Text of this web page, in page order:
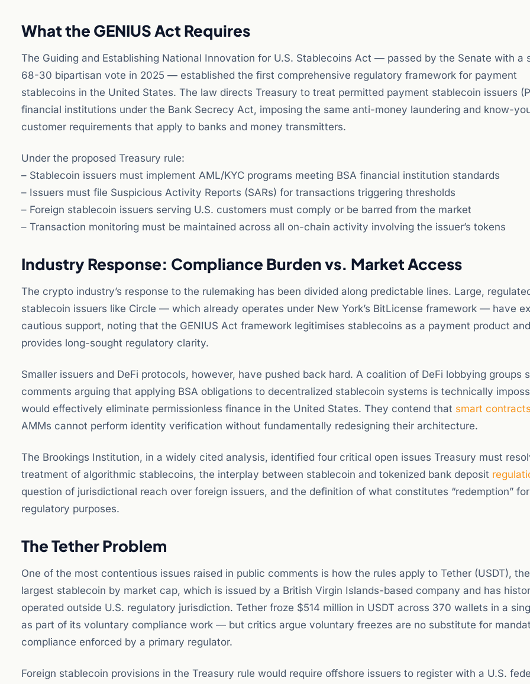
What the GENIUS Act Requires
The Guiding and Establishing National Innovation for U.S. Stablecoins Act — passed by the Senate with a
68-30 bipartisan vote in 2025 — established the first comprehensive regulatory framework for payment
stablecoins in the United States. The law directs Treasury to treat permitted payment stablecoin issuers
financial institutions under the Bank Secrecy Act, imposing the same anti-money laundering and know-
customer requirements that apply to banks and money transmitters.
Under the proposed Treasury rule:
– Stablecoin issuers must implement AML/KYC programs meeting BSA financial institution standards
– Issuers must file Suspicious Activity Reports (SARs) for transactions triggering thresholds
– Foreign stablecoin issuers serving U.S. customers must comply or be barred from the market
– Transaction monitoring must be maintained across all on-chain activity involving the issuer’s tokens
Industry Response: Compliance Burden vs. Market Access
The crypto industry’s response to the rulemaking has been divided along predictable lines. Large,
stablecoin issuers like Circle — which already operates under New York’s BitLicense framework — have
cautious support, noting that the GENIUS Act framework legitimises stablecoins as a payment product and
provides long-sought regulatory clarity.
Smaller issuers and DeFi protocols, however, have pushed back hard. A coalition of DeFi lobbying groups
comments arguing that applying BSA obligations to decentralized stablecoin systems is technically
would effectively eliminate permissionless finance in the United States. They contend that smart contracts
AMMs cannot perform identity verification without fundamentally redesigning their architecture.
The Brookings Institution, in a widely cited analysis, identified four critical open issues Treasury must
treatment of algorithmic stablecoins, the interplay between stablecoin and tokenized bank deposit
question of jurisdictional reach over foreign issuers, and the definition of what constitutes “redemption” for
regulatory purposes.
The Tether Problem
One of the most contentious issues raised in public comments is how the rules apply to Tether (USDT), the
largest stablecoin by market cap, which is issued by a British Virgin Islands-based company and has
operated outside U.S. regulatory jurisdiction. Tether froze $514 million in USDT across 370 wallets in a
as part of its voluntary compliance work — but critics argue voluntary freezes are no substitute for
compliance enforced by a primary regulator.
Foreign stablecoin provisions in the Treasury rule would require offshore issuers to register with a U.S.